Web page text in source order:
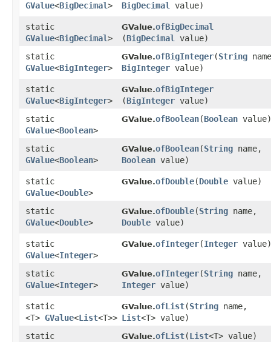
GValue<BigDecimal>
BigDecimal
value)
static
GValue<BigDecimal>
GValue.ofBigDecimal
(BigDecimal
value)
static
GValue<BigInteger>
GValue.ofBigInteger​(String
BigInteger value)
static
GValue<BigInteger>
GValue.ofBigInteger
(BigInteger value)
static
GValue<Boolean>
GValue.ofBoolean​(Boolean value)
static
GValue<Boolean>
GValue.ofBoolean​(String name,
Boolean value)
static
GValue<Double>
GValue.ofDouble​(Double value)
static
GValue<Double>
GValue.ofDouble​(String name,
Double value)
static
GValue<Integer>
GValue.ofInteger​(Integer value)
static
GValue<Integer>
GValue.ofInteger​(String name,
Integer value)
static
<T> GValue<List<T>>
GValue.ofList​(String name,
List<T> value)
static
GValue.ofList​(List<T> value)